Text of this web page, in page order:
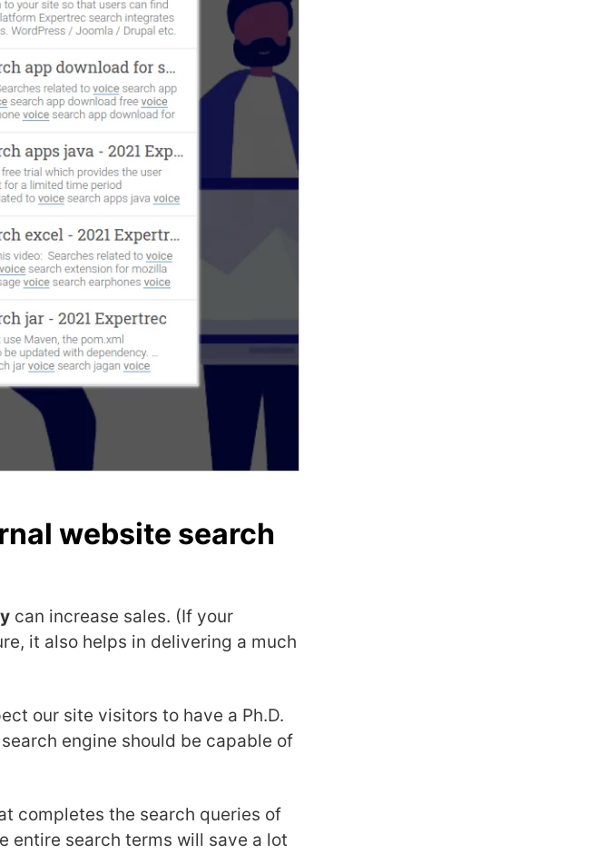
website search
can increase sales. (If your
it also helps in delivering a much
our site visitors to have a Ph.D.
engine should be capable of
completes the search queries of
entire search terms will save a lot